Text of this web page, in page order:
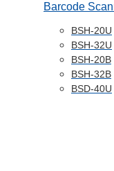
Barcode
BSH-20U
BSH-32U
BSH-20B
BSH-32B
BSD-40U